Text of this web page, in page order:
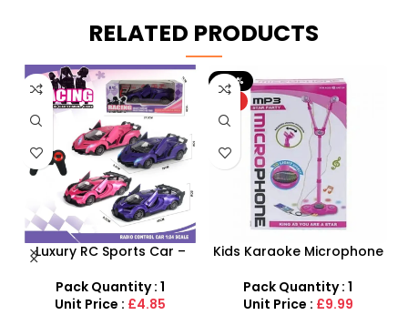
RELATED PRODUCTS
Luxury RC Sports Car –
Remote-Activated Doors
& LED Light-Up Racer
Pack Quantity : 1
Unit Price : £4.85
-20%
Kids Karaoke Microphone
MP3 Star Party Music Set
Pack Quantity : 1
Unit Price : £9.99